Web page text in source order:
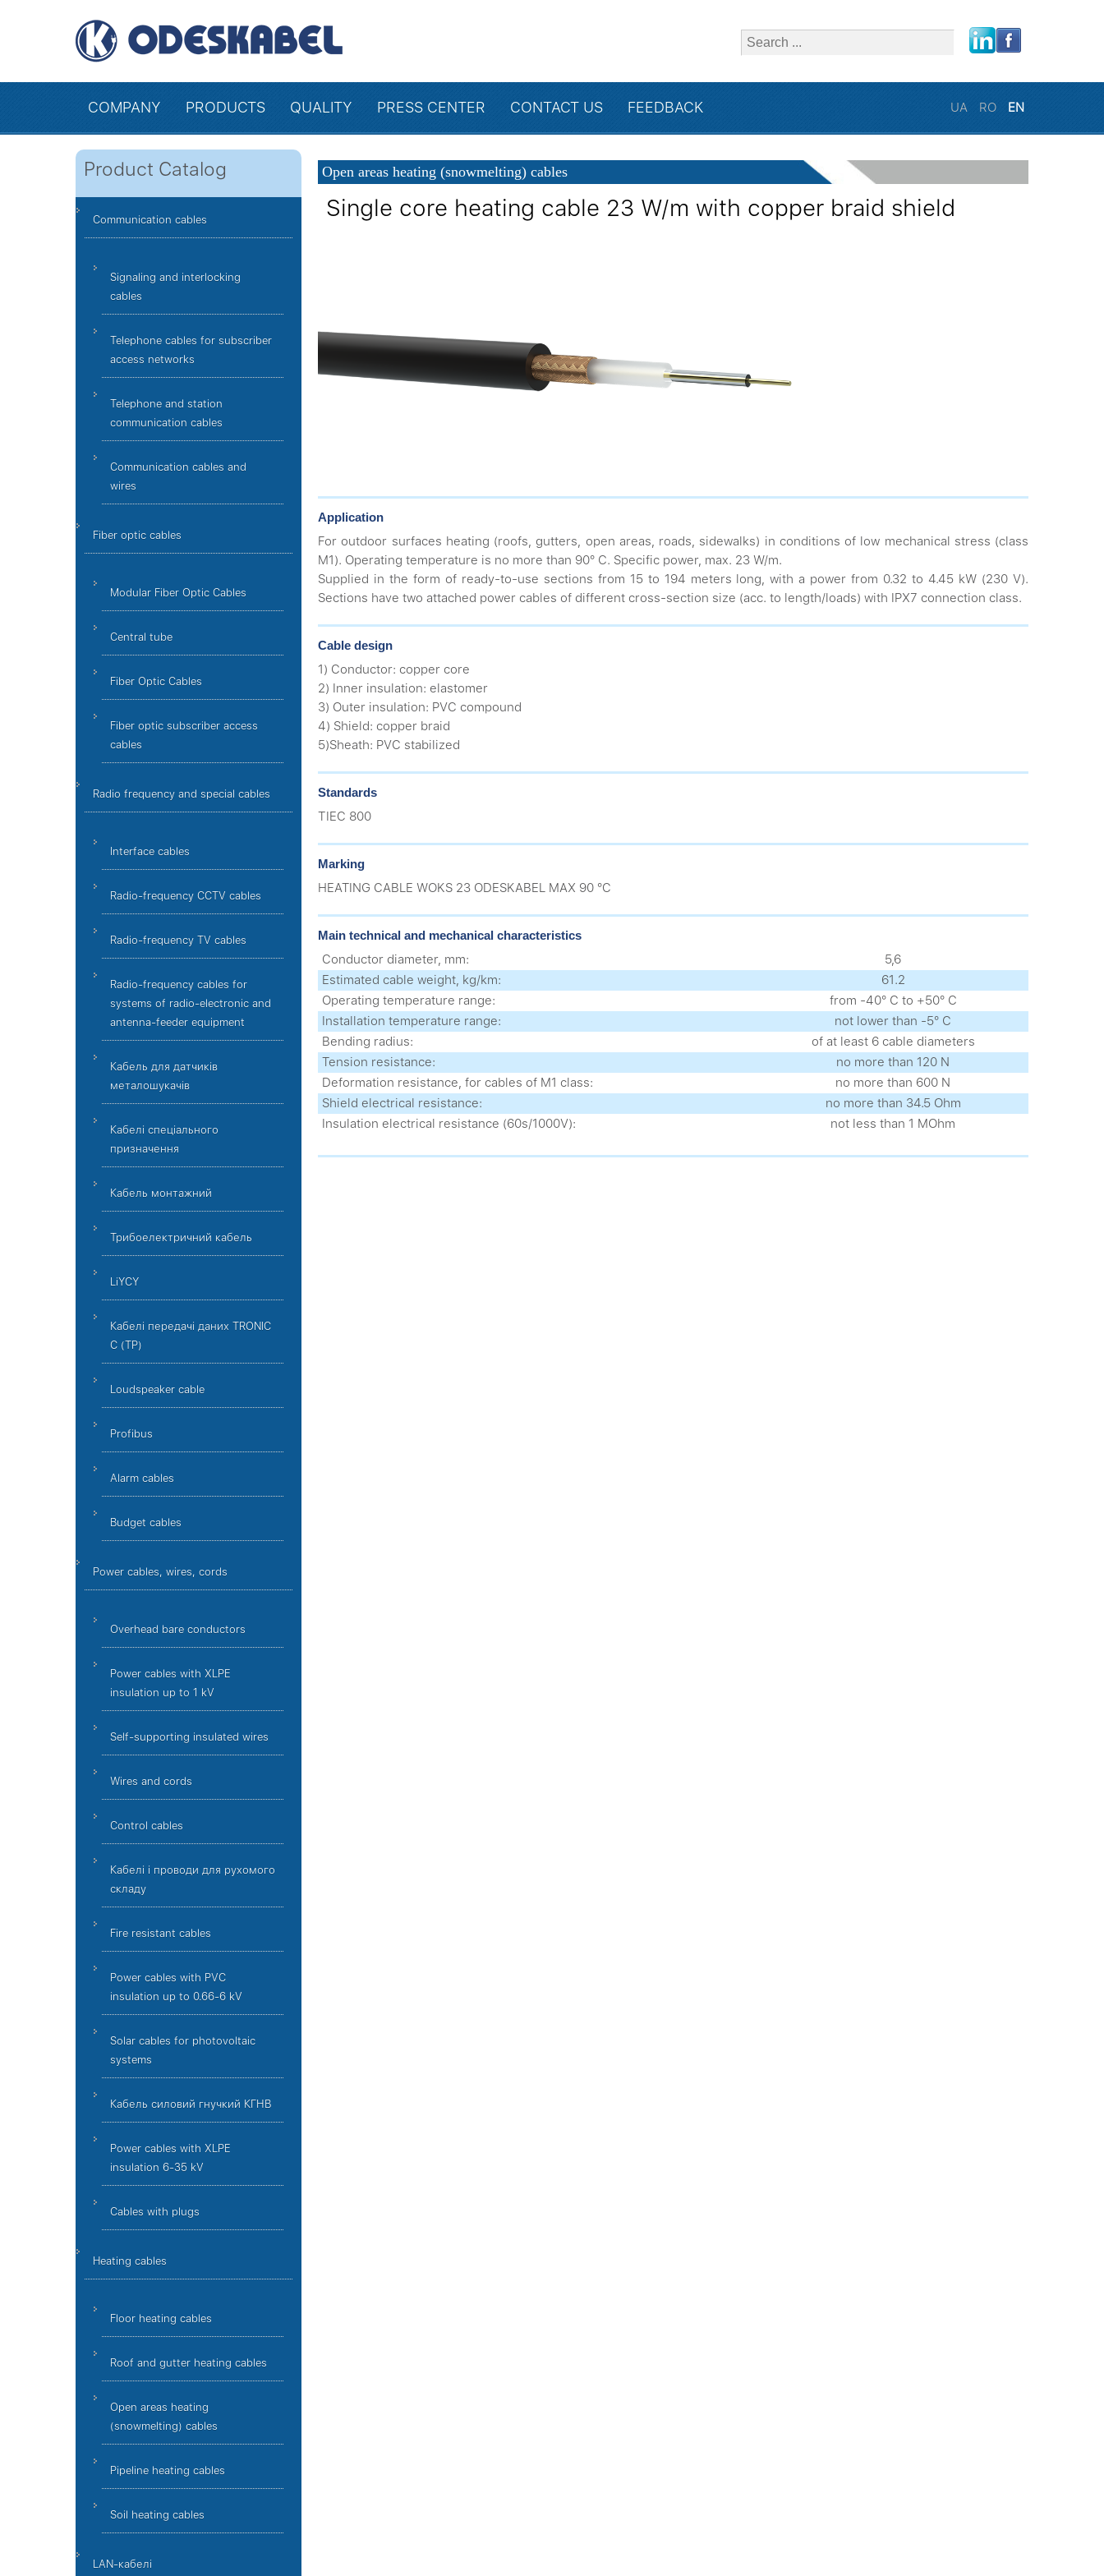
COMPANY PRODUCTS QUALITY PRESS CENTER CONTACT US FEEDBACK UA RO EN
Product Catalog
Communication cables
Signaling and interlocking
cables
Telephone cables for subscriber
access networks
Telephone and station
communication cables
Communication cables and
wires
Fiber optic cables
Modular Fiber Optic Cables
Central tube
Fiber Optic Cables
Fiber optic subscriber access
cables
Radio frequency and special cables
Interface cables
Radio-frequency CCTV cables
Radio-frequency TV cables
Radio-frequency cables for
systems of radio-electronic and
antenna-feeder equipment
Кабель для датчиків
металошукачів
Кабелі спеціального
призначення
Кабель монтажний
Трибоелектричний кабель
LiYCY
Кабелі передачі даних TRONIC
C (TP)
Loudspeaker cable
Profibus
Alarm cables
Budget cables
Power cables, wires, cords
Overhead bare conductors
Power cables with XLPE
insulation up to 1 kV
Self-supporting insulated wires
Wires and cords
Control cables
Кабелі і проводи для рухомого
складу
Fire resistant cables
Power cables with PVC
insulation up to 0.66-6 kV
Solar cables for photovoltaic
systems
Кабель силовий гнучкий КГНВ
Power cables with XLPE
insulation 6-35 kV
Cables with plugs
Heating cables
Floor heating cables
Roof and gutter heating cables
Open areas heating
(snowmelting) cables
Pipeline heating cables
Soil heating cables
LAN-кабелі
Open areas heating (snowmelting) cables
Single core heating cable 23 W/m with copper braid shield
Application
For outdoor surfaces heating (roofs, gutters, open areas, roads, sidewalks) in conditions of low mechanical stress (class
M1). Operating temperature is no more than 90° С. Specific power, max. 23 W/m.
Supplied in the form of ready-to-use sections from 15 to 194 meters long, with a power from 0.32 to 4.45 kW (230 V).
Sections have two attached power cables of different cross-section size (acc. to length/loads) with IPX7 connection class.
Cable design
1) Conductor: copper core
2) Inner insulation: elastomer
3) Outer insulation: PVC compound
4) Shield: copper braid
5)Sheath: PVC stabilized
Standards
ТIEC 800
Marking
HEATING CABLE WOKS 23 ODESKABEL MAX 90 °C
Main technical and mechanical characteristics
Conductor diameter, mm:
5,6
Estimated cable weight, kg/km:
61.2
Operating temperature range:
from -40° С to +50° С
Installation temperature range:
not lower than -5° С
Bending radius:
of at least 6 cable diameters
Tension resistance:
no more than 120 N
Deformation resistance, for cables of M1 class:
no more than 600 N
Shield electrical resistance:
no more than 34.5 Ohm
Insulation electrical resistance (60s/1000V):
not less than 1 MOhm
close